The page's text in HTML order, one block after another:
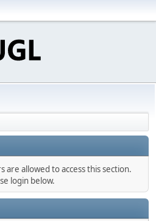
allowed to access this section.
login below.